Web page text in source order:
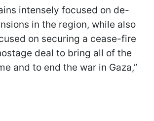
intensely focused on de-
in the region, while also
on securing a cease-fire
deal to bring all of the
and to end the war in Gaza,”